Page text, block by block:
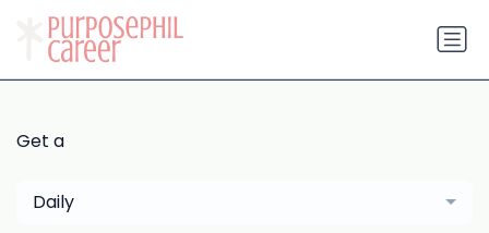
Get a
Daily